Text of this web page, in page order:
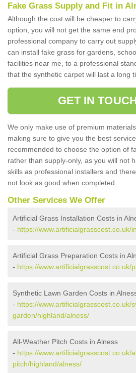
Fake Grass Supply and Fit in
Although the cost will be cheaper to
option, you will not get the same end
professional company to carry out
can install fake grass for gardens,
facilities near me, to a professional
that the synthetic carpet will last a long
GET IN
We only make use of premium
making sure to give you the best
recommended to choose the option of
rather than supply-only, as you will not
skills as professional installers and
not look as good when completed.
Other Services We Offer
Artificial Grass Installation Costs in
- https://www.artificialgrasscost.co.uk/
Artificial Grass Preparation Costs in
- https://www.artificialgrasscost.co.uk/
Synthetic Lawn Garden Costs in
- https://www.artificialgrasscost.co.uk/
garden/highland/alness/
All-Weather Pitch Costs in Alness
- https://www.artificialgrasscost.co.uk/
pitch/highland/alness/